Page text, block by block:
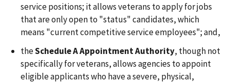
service positions; it allows veterans to apply for jobs
that are only open to "status" candidates, which
means "current competitive service employees"; and,
theSchedule A Appointment Authority, though not
specifically for veterans, allows agencies to appoint
eligible applicants who have a severe, physical,